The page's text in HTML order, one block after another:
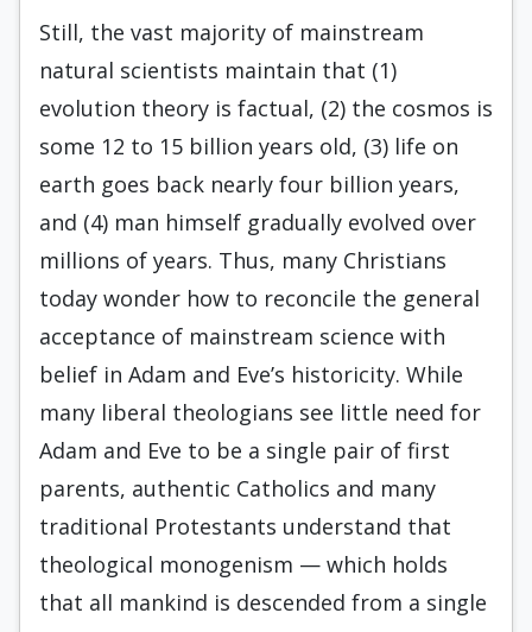
Still, the vast majority of mainstream
natural scientists maintain that (1)
evolution theory is factual, (2) the cosmos is
some 12 to 15 billion years old, (3) life on
earth goes back nearly four billion years,
and (4) man himself gradually evolved over
millions of years. Thus, many Christians
today wonder how to reconcile the general
acceptance of mainstream science with
belief in Adam and Eve’s historicity. While
many liberal theologians see little need for
Adam and Eve to be a single pair of first
parents, authentic Catholics and many
traditional Protestants understand that
theological monogenism — which holds
that all mankind is descended from a single